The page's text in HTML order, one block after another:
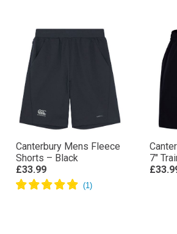
Canterbury Mens Fleece
Shorts – Black
£33.99
7″